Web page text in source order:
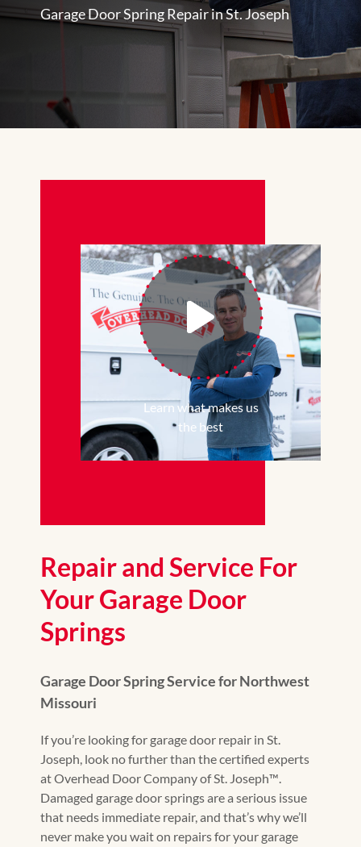
Garage Door Spring Repair in St. Joseph
Learn what makes us
the best
Repair and Service For
Your Garage Door
Springs
Garage Door Spring Service for Northwest
Missouri
If you’re looking for garage door repair in St.
Joseph, look no further than the certified experts
at Overhead Door Company of St. Joseph™️.
Damaged garage door springs are a serious issue
that needs immediate repair, and that’s why we’ll
never make you wait on repairs for your garage